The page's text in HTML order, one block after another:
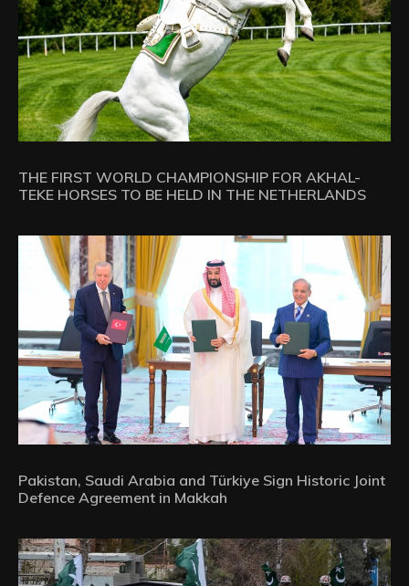
THE FIRST WORLD CHAMPIONSHIP FOR AKHAL-
TEKE HORSES TO BE HELD IN THE NETHERLANDS
Pakistan, Saudi Arabia and Türkiye Sign Historic Joint
Defence Agreement in Makkah